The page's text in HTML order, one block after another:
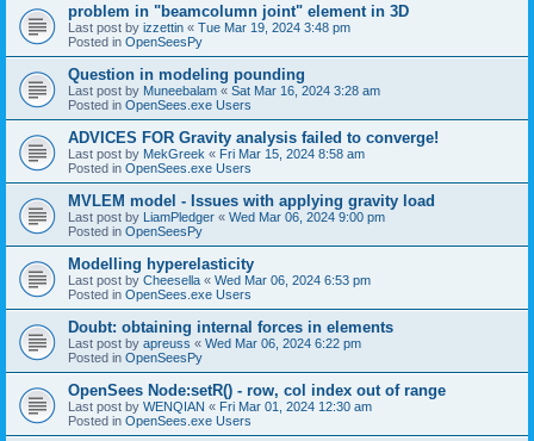
problem in "beamcolumn joint" element in 3D
Last post by izzettin « Tue Mar 19, 2024 3:48 pm
Posted in OpenSeesPy
Question in modeling pounding
Last post by Muneebalam « Sat Mar 16, 2024 3:28 am
Posted in OpenSees.exe Users
ADVICES FOR Gravity analysis failed to converge!
Last post by MekGreek « Fri Mar 15, 2024 8:58 am
Posted in OpenSees.exe Users
MVLEM model - Issues with applying gravity load
Last post by LiamPledger « Wed Mar 06, 2024 9:00 pm
Posted in OpenSeesPy
Modelling hyperelasticity
Last post by Cheesella « Wed Mar 06, 2024 6:53 pm
Posted in OpenSees.exe Users
Doubt: obtaining internal forces in elements
Last post by apreuss « Wed Mar 06, 2024 6:22 pm
Posted in OpenSeesPy
OpenSees Node:setR() - row, col index out of range
Last post by WENQIAN « Fri Mar 01, 2024 12:30 am
Posted in OpenSees.exe Users